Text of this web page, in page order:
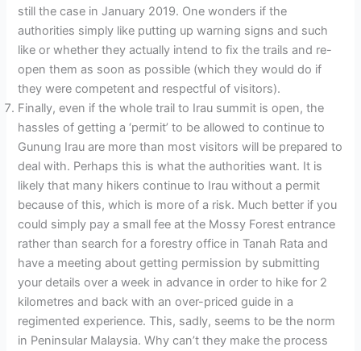
still the case in January 2019. One wonders if the
authorities simply like putting up warning signs and such
like or whether they actually intend to fix the trails and re-
open them as soon as possible (which they would do if
they were competent and respectful of visitors).
Finally, even if the whole trail to Irau summit is open, the
hassles of getting a ‘permit’ to be allowed to continue to
Gunung Irau are more than most visitors will be prepared to
deal with. Perhaps this is what the authorities want. It is
likely that many hikers continue to Irau without a permit
because of this, which is more of a risk. Much better if you
could simply pay a small fee at the Mossy Forest entrance
rather than search for a forestry office in Tanah Rata and
have a meeting about getting permission by submitting
your details over a week in advance in order to hike for 2
kilometres and back with an over-priced guide in a
regimented experience. This, sadly, seems to be the norm
in Peninsular Malaysia. Why can’t they make the process